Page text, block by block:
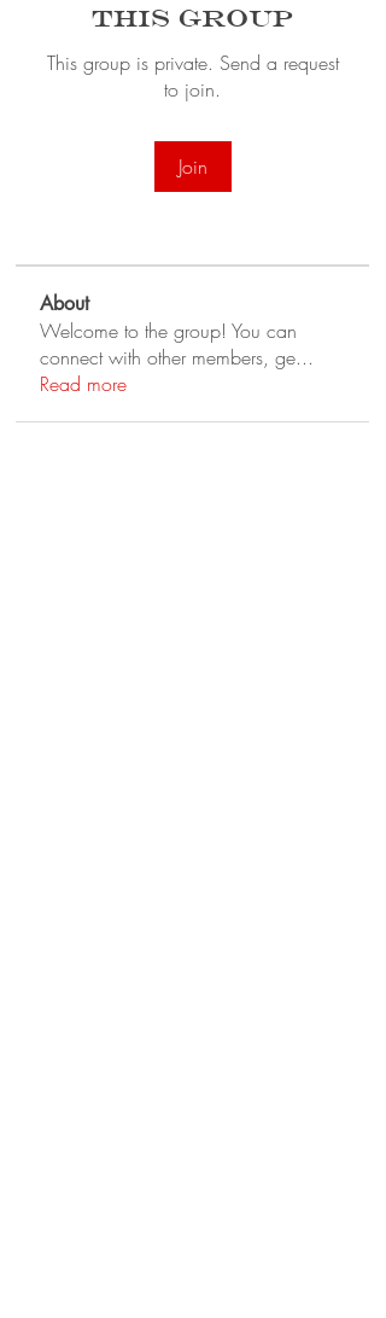
this Group
This group is private. Send a request
to join.
Join
About
Welcome to the group! You can
connect with other members, ge...
Read more